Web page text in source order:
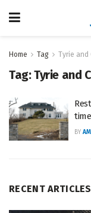
Home Tag Tyrie and
Tag:Tyrie and
time
BY
RECENT ARTICLES